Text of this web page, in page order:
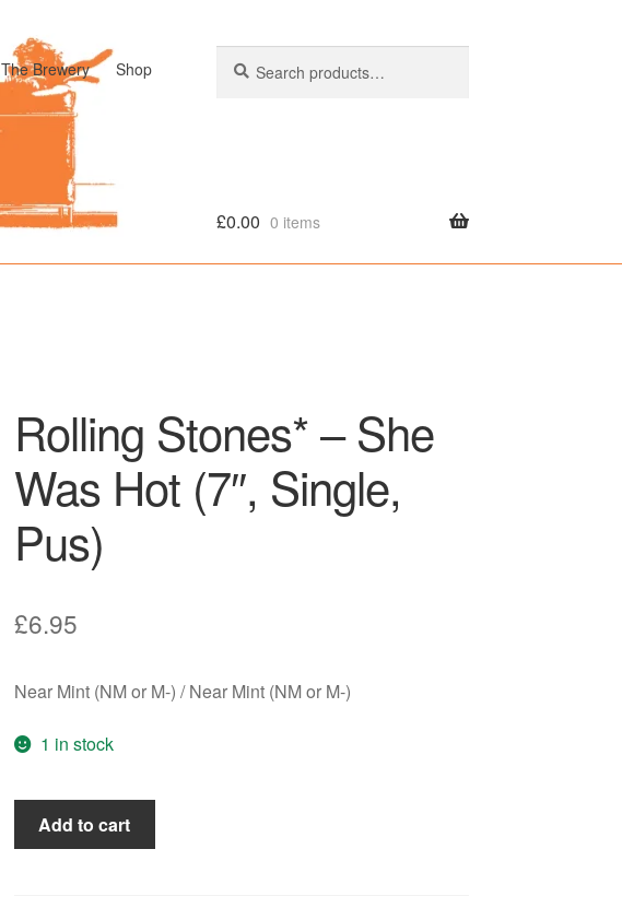
The Brewery Shop
for:
£0.00 0 items
Rolling Stones* – She
Was Hot (7″, Single,
Pus)
£6.95
Near Mint (NM or M-) / Near Mint (NM or M-)
1 in stock
Rolling
Stones*
Add to cart